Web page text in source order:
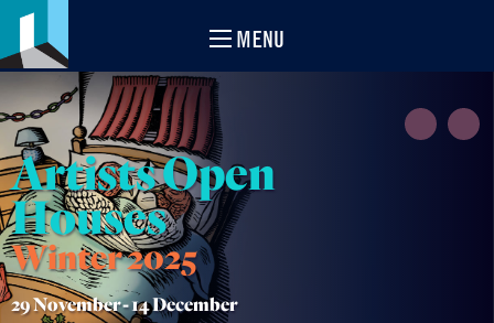
MENU
Artists Open
Houses
Winter 2025
29 November -14 December